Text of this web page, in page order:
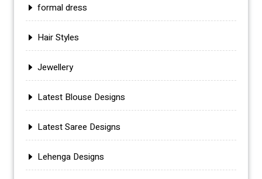
formal dress
Hair Styles
Jewellery
Latest Blouse Designs
Latest Saree Designs
Lehenga Designs